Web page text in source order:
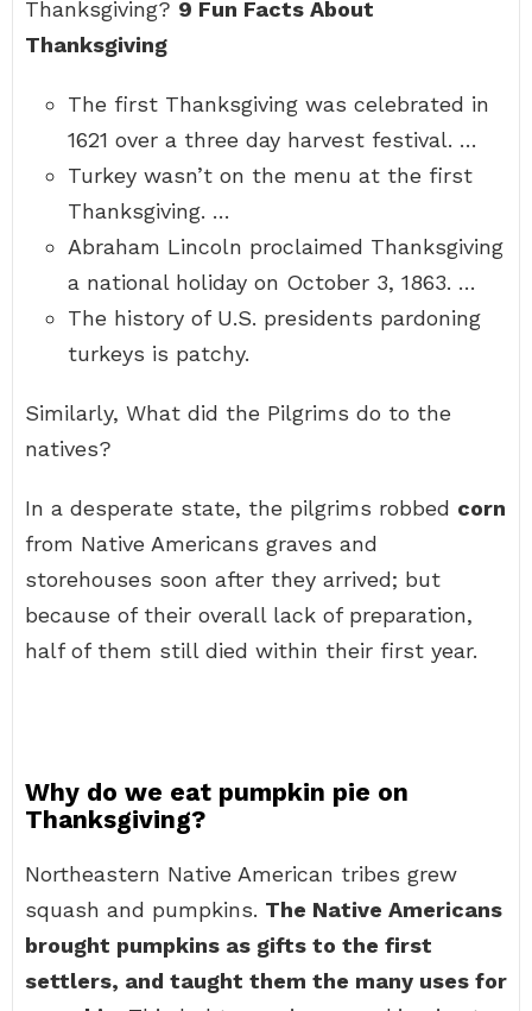
Thanksgiving? 9 Fun Facts About
Thanksgiving
The first Thanksgiving was celebrated in
1621 over a three day harvest festival. …
Turkey wasn’t on the menu at the first
Thanksgiving. …
Abraham Lincoln proclaimed Thanksgiving
a national holiday on October 3, 1863. …
The history of U.S. presidents pardoning
turkeys is patchy.
Similarly, What did the Pilgrims do to the
natives?
In a desperate state, the pilgrims robbed corn
from Native Americans graves and
storehouses soon after they arrived; but
because of their overall lack of preparation,
half of them still died within their first year.
Why do we eat pumpkin pie on
Thanksgiving?
Northeastern Native American tribes grew
squash and pumpkins. The Native Americans
brought pumpkins as gifts to the first
settlers, and taught them the many uses for